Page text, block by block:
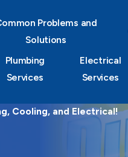
Problems and
Solutions
Plumbing
Services
Electrical
Services
Cooling, and Electrical!